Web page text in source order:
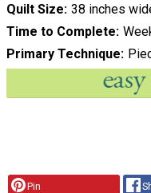
Quilt Size 38 inches
Time to Complete
Primary Technique
Pin